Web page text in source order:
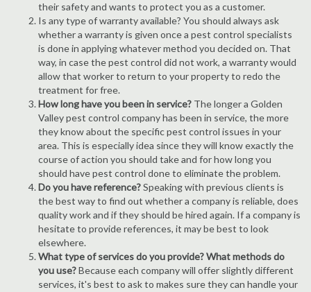
their safety and wants to protect you as a customer.
Is any type of warranty available? You should always ask
whether a warranty is given once a pest control specialists
is done in applying whatever method you decided on. That
way, in case the pest control did not work, a warranty would
allow that worker to return to your property to redo the
treatment for free.
How long have you been in service? The longer a Golden
Valley pest control company has been in service, the more
they know about the specific pest control issues in your
area. This is especially idea since they will know exactly the
course of action you should take and for how long you
should have pest control done to eliminate the problem.
Do you have reference?Speaking with previous clients is
the best way to find out whether a company is reliable, does
quality work and if they should be hired again. If a company is
hesitate to provide references, it may be best to look
elsewhere.
What type of services do you provide? What methods do
you use?Because each company will offer slightly different
services, it's best to ask to makes sure they can handle your